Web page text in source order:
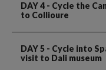
DAY 4 - Cycle the
to Collioure
DAY 5 - Cycle into
visit to Dali museum